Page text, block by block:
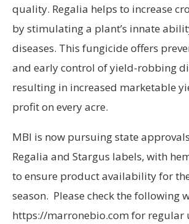
quality. Regalia helps to increase
by stimulating a plant’s innate
diseases. This fungicide offers
and early control of yield-robbing
resulting in increased marketable
profit on every acre.
MBI is now pursuing state
Regalia and Stargus labels, with
to ensure product availability for
season. Please check the following
https://marronebio.com for regular